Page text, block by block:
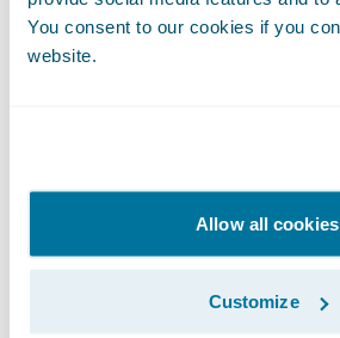
You consent to our cookies if you
website.
Allow all cookies
Customize
PwC was honored with the
PartnerConnect Consulting
Market Growth for the
conference Connections.
Specializations are both